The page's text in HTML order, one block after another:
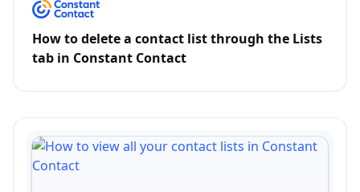
How to delete a contact list through the Lists
tab in Constant Contact